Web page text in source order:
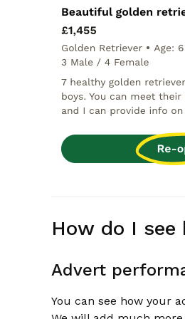
How do I
Advert
You can see how your